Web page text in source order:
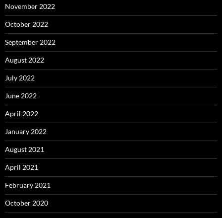
November 2022
October 2022
September 2022
August 2022
July 2022
June 2022
April 2022
January 2022
August 2021
April 2021
February 2021
October 2020